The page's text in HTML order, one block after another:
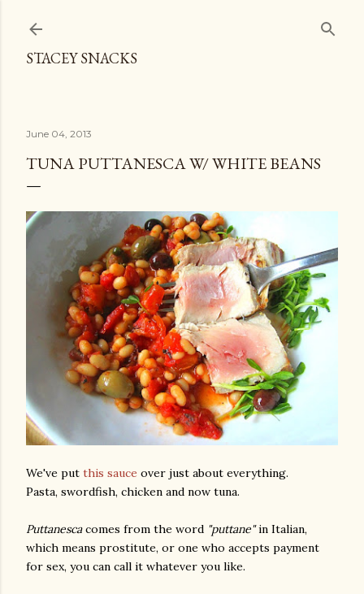
STACEY SNACKS
June 04, 2013
TUNA PUTTANESCA W/ WHITE BEANS
We've put this sauce over just about everything.
Pasta, swordfish, chicken and now tuna.
Puttanescacomes from the word "puttane"in Italian,
which means prostitute, or one who accepts payment
for sex, you can call it whatever you like.